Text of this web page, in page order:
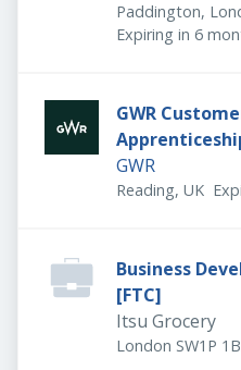
Paddington,
Expires:
Expiring in 6
GWR
GWR
Reading, UK
Business
[FTC]
Itsu Grocery
London SW1P